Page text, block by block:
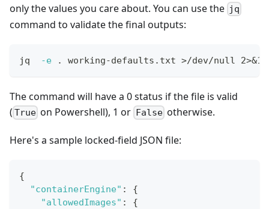
only the values you care about. You can use the jq
command to validate the final outputs:
jq -e . working-defaults.txt >/dev/null 2>&1
The command will have a 0 status if the file is valid
( True on Powershell), 1 or Falseotherwise.
Here's a sample locked-field JSON file:
{
"containerEngine" :
{
"allowedImages" :
{